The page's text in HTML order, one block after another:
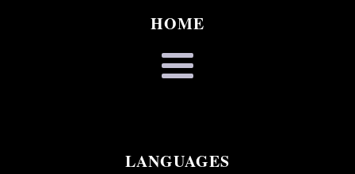
HOME
LANGUAGES